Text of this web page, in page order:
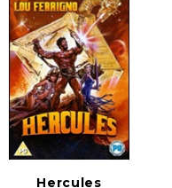
Hercules